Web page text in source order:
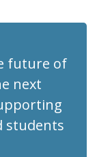
future of
next
students